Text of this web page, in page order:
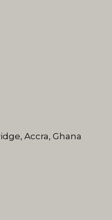
Accra, Ghana